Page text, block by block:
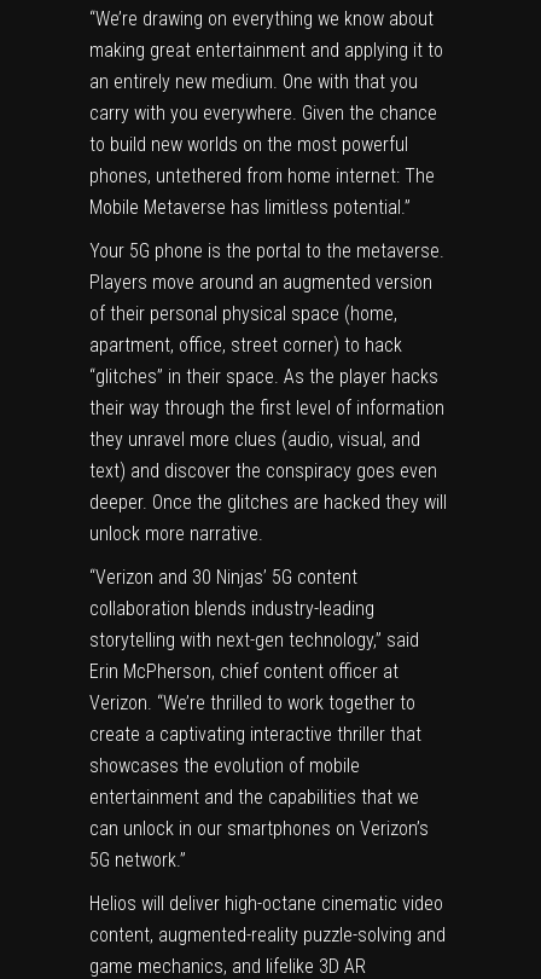
“We’re drawing on everything we know about
making great entertainment and applying it to
an entirely new medium. One with that you
carry with you everywhere. Given the chance
to build new worlds on the most powerful
phones, untethered from home internet: The
Mobile Metaverse has limitless potential.”
Your 5G phone is the portal to the metaverse.
Players move around an augmented version
of their personal physical space (home,
apartment, office, street corner) to hack
“glitches” in their space. As the player hacks
their way through the first level of information
they unravel more clues (audio, visual, and
text) and discover the conspiracy goes even
deeper. Once the glitches are hacked they will
unlock more narrative.
“Verizon and 30 Ninjas’ 5G content
collaboration blends industry-leading
storytelling with next-gen technology,” said
Erin McPherson, chief content officer at
Verizon. “We’re thrilled to work together to
create a captivating interactive thriller that
showcases the evolution of mobile
entertainment and the capabilities that we
can unlock in our smartphones on Verizon’s
5G network.”
Helios will deliver high-octane cinematic video
content, augmented-reality puzzle-solving and
game mechanics, and lifelike 3D AR